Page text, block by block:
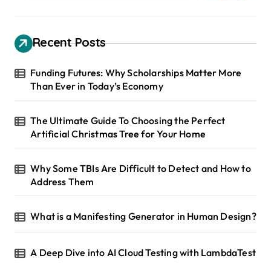
Recent Posts
Funding Futures: Why Scholarships Matter More
Than Ever in Today’s Economy
The Ultimate Guide To Choosing the Perfect
Artificial Christmas Tree for Your Home
Why Some TBIs Are Difficult to Detect and How to
Address Them
What is a Manifesting Generator in Human Design?
A Deep Dive into AI Cloud Testing with LambdaTest